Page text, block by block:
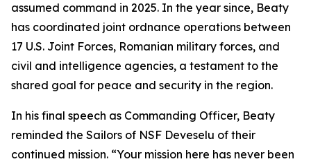
assumed command in 2025. In the year since, Beaty
has coordinated joint ordnance operations between
17 U.S. Joint Forces, Romanian military forces, and
civil and intelligence agencies, a testament to the
shared goal for peace and security in the region.
In his final speech as Commanding Officer, Beaty
reminded the Sailors of NSF Deveselu of their
continued mission. “Your mission here has never been